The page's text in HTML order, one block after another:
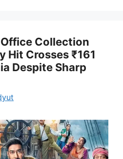
Collection
Hit Crosses ₹161
Despite Sharp